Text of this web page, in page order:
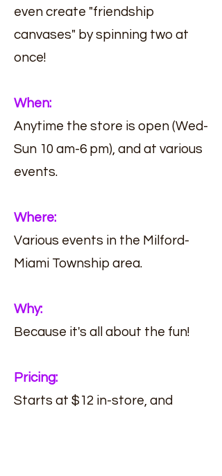
even create "friendship
canvases" by spinning two at
once!
When:
Anytime the store is open (Wed-
Sun 10 am-6 pm), and at various
events.
Where:
Various events in the Milford-
Miami Township area.
Why:
Because it's all about the fun!
Pricing:
Starts at $12 in-store, and